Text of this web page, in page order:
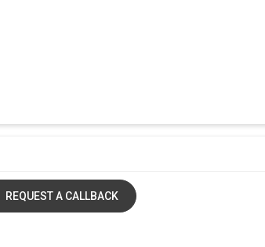
REQUEST A CALLBACK